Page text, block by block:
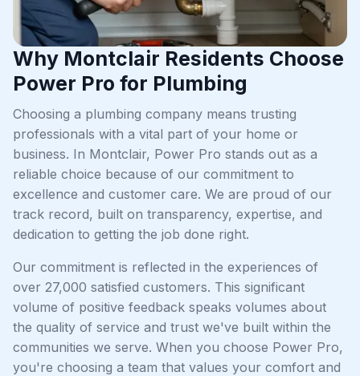
Why Montclair Residents Choose
Power Pro for Plumbing
Choosing a plumbing company means trusting
professionals with a vital part of your home or
business. In Montclair, Power Pro stands out as a
reliable choice because of our commitment to
excellence and customer care. We are proud of our
track record, built on transparency, expertise, and
dedication to getting the job done right.
Our commitment is reflected in the experiences of
over 27,000 satisfied customers. This significant
volume of positive feedback speaks volumes about
the quality of service and trust we've built within the
communities we serve. When you choose Power Pro,
you're choosing a team that values your comfort and